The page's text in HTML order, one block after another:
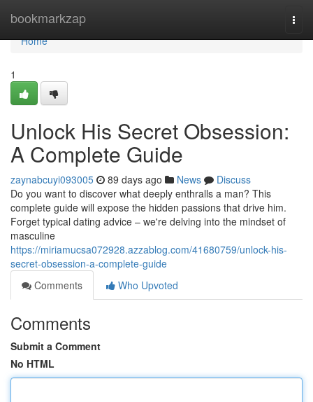
bookmarkzap
Home
Home
1
Unlock His Secret Obsession:
A Complete Guide
zaynabcuyi093005 89 days ago News
Discuss
Do you want to discover what deeply enthralls a man? This
complete guide will expose the hidden passions that drive him.
Forget typical dating advice – we're delving into the mindset of
masculine
https://miriamucsa072928.azzablog.com/41680759/unlock-his-
secret-obsession-a-complete-guide
Comments
Who Upvoted
Comments
Submit a Comment
No HTML